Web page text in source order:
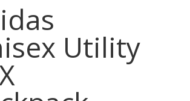
Utility